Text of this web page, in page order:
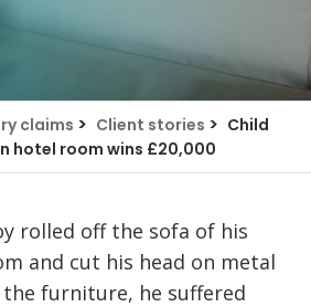
claims > Client stories > Child
hotel room wins £20,000
rolled off the sofa of his
and cut his head on metal
furniture, he suffered